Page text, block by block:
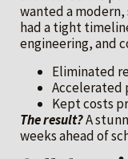
wanted a
had a tight
engineering, and
Eliminated
Kept costs
The result?A
weeks ahead of